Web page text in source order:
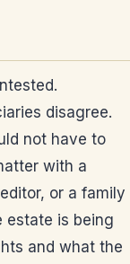
disagree.
not have to
with a
or a family
estate is being
and what the